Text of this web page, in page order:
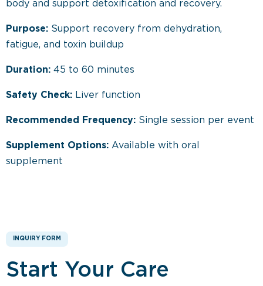
body and support detoxification and recovery.
Purpose: Support recovery from dehydration,
fatigue, and toxin buildup
Duration: 45 to 60 minutes
Safety Check: Liver function
Recommended Frequency: Single session per event
Supplement Options: Available with oral
supplement
INQUIRY FORM
Start Your Care